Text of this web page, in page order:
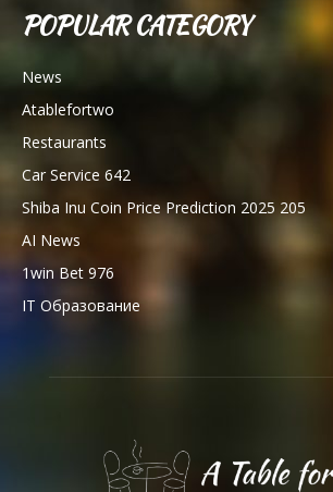
POPULAR CATEGORY
News
Atablefortwo
Restaurants
Car Service 642
Shiba Inu Coin Price Prediction 2025 205
AI News
1win Bet 976
IT Образование